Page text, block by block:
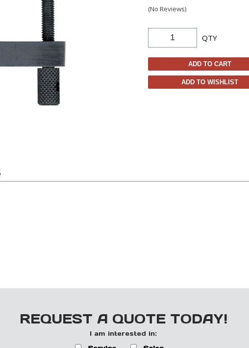
(No Reviews)
QTY
ADD TO CART
ADD TO WISHLIST
REQUEST A QUOTE TODAY!
I am interested in: